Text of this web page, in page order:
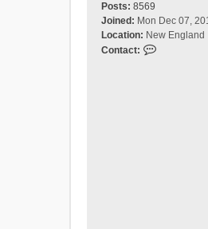
Posts: 8569
Joined: Mon Dec 07,
Location: New England
Contact: